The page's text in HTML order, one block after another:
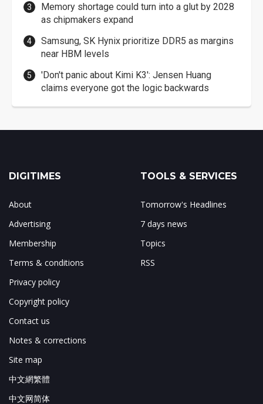
Memory shortage could turn into a glut by 2028
as chipmakers expand
Samsung, SK Hynix prioritize DDR5 as margins
near HBM levels
'Don't panic about Kimi K3': Jensen Huang
claims everyone got the logic backwards
DIGITIMES
About
Advertising
Membership
Terms & conditions
Privacy policy
Copyright policy
Contact us
Notes & corrections
Site map
中文網繁體
中文网简体
TOOLS & SERVICES
Tomorrow's Headlines
7 days news
Topics
RSS